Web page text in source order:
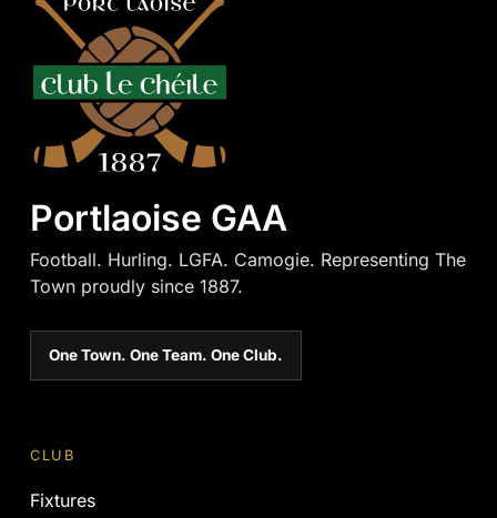
Portlaoise GAA
Football. Hurling. LGFA. Camogie. Representing The
Town proudly since 1887.
One Town. One Team. One Club.
CLUB
Fixtures